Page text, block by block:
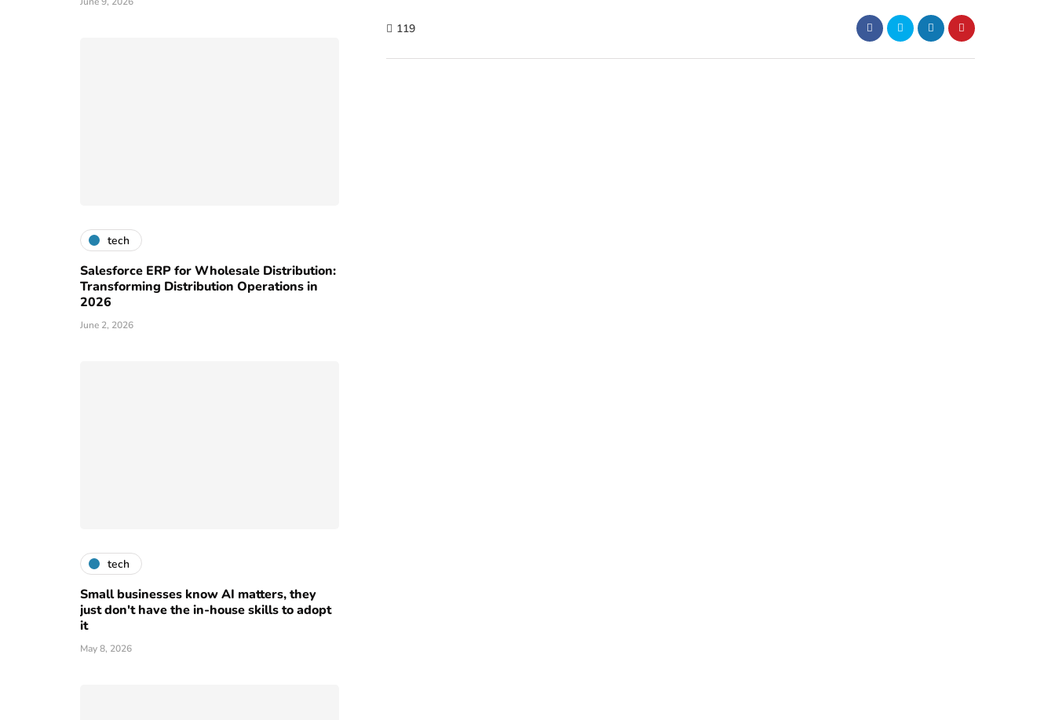
tech
Salesforce ERP for Wholesale Distribution:
Transforming Distribution Operations in
2026
June 2, 2026
tech
Small businesses know AI matters, they
just don't have the in-house skills to adopt
it
May 8, 2026
119